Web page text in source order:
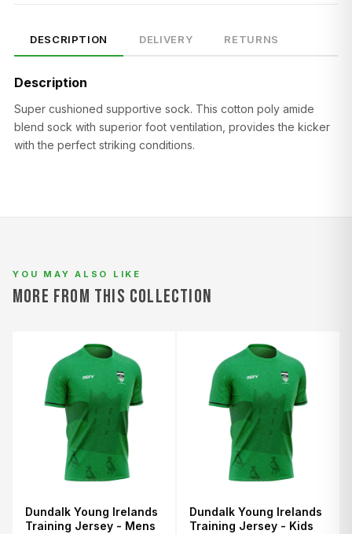
DESCRIPTION DELIVERY RETURNS
Description
Super cushioned supportive sock. This cotton poly amide
blend sock with superior foot ventilation, provides the kicker
with the perfect striking conditions.
SIZE CHEST (CM) WAIST (CM)
L 94–98
YOU MAY ALSO LIKE
MORE FROM THIS COLLECTION
Dundalk Young Irelands
Training Jersey - Mens
Dundalk Young Irelands
Training Jersey - Kids